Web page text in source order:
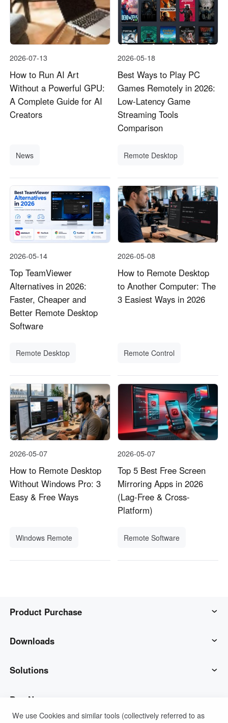
2026-07-13
How to Run AI Art
Without a Powerful GPU:
A Complete Guide for AI
Creators
News
2026-05-18
Best Ways to Play PC
Games Remotely in 2026:
Low-Latency Game
Streaming Tools
Comparison
Remote Desktop
2026-05-14
Top TeamViewer
Alternatives in 2026:
Faster, Cheaper and
Better Remote Desktop
Software
Remote Desktop
2026-05-08
How to Remote Desktop
to Another Computer: The
3 Easiest Ways in 2026
Remote Control
2026-05-07
How to Remote Desktop
Without Windows Pro: 3
Easy & Free Ways
Windows Remote
2026-05-07
Top 5 Best Free Screen
Mirroring Apps in 2026
(Lag-Free & Cross-
Platform)
Remote Software
Product Purchase
AweSun
AweSeed
AweShell
Downloads
AweSun Client
AweSeed Client
Solutions
IT Operations & Support
Buy Now
We use Cookies and similar tools (collectively referred to as